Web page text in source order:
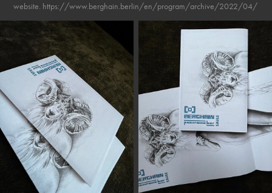
website. https://www.berghain.berlin/en/program/archive/2022/04/